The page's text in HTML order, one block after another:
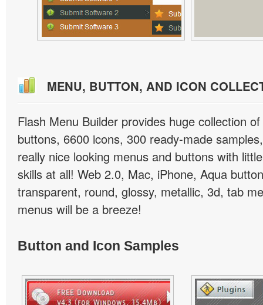
MENU, BUTTON, AND ICON
Flash Menu Builder provides huge collection
buttons, 6600 icons, 300 ready-made
really nice looking menus and buttons with
skills at all! Web 2.0, Mac, iPhone, Aqua
transparent, round, glossy, metallic, 3d, tab
menus will be a breeze!
Button and Icon Samples